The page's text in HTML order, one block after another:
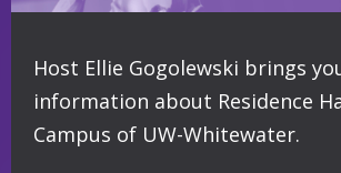
Host Ellie Gogolewski brings
information about Residence
Campus of UW-Whitewater.